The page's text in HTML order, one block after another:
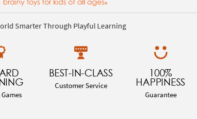
Smarter Through Playful Learning
BEST-IN-CLASS
Customer Service
100%
HAPPINESS
Guarantee